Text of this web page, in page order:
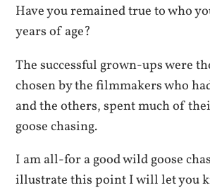
Have you remained true to who
years of age?
The successful grown-ups were
chosen by the filmmakers who
and the others, spent much of
goose chasing.
I am all-for a good wild goose
illustrate this point I will let you